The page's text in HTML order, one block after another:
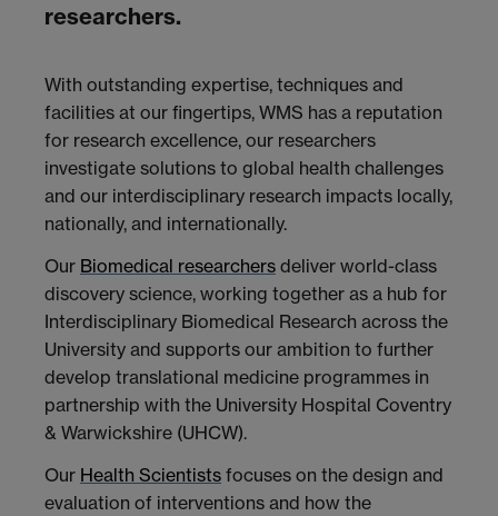
researchers.
With outstanding expertise, techniques and
facilities at our fingertips, WMS has a reputation
for research excellence, our researchers
investigate solutions to global health challenges
and our interdisciplinary research impacts locally,
nationally, and internationally.
Our Biomedical researchers deliver world-class
discovery science, working together as a hub for
Interdisciplinary Biomedical Research across the
University and supports our ambition to further
develop translational medicine programmes in
partnership with the University Hospital Coventry
& Warwickshire (UHCW).
Our Health Scientists focuses on the design and
evaluation of interventions and how the